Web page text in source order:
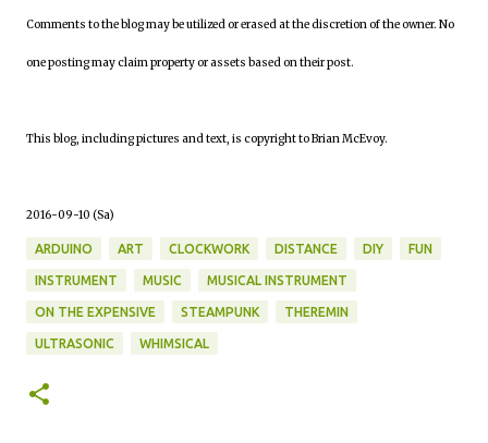
Comments to the blog may be utilized or erased at the discretion of the owner. No
one posting may claim property or assets based on their post.
This blog, including pictures and text, is copyright to Brian McEvoy.
2016-09-10 (Sa)
ARDUINO ART CLOCKWORK DISTANCE DIY FUN
INSTRUMENT MUSIC MUSICAL INSTRUMENT
ON THE EXPENSIVE STEAMPUNK THEREMIN
ULTRASONIC WHIMSICAL